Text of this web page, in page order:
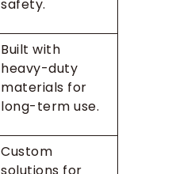
safety.
Built with
heavy-duty
materials for
long-term use.
Custom